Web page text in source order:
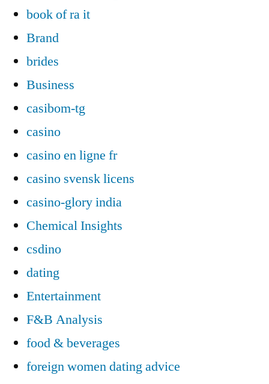
book of ra it
Brand
brides
Business
casibom-tg
casino
casino en ligne fr
casino svensk licens
casino-glory india
Chemical Insights
csdino
dating
Entertainment
F&B Analysis
food & beverages
foreign women dating advice